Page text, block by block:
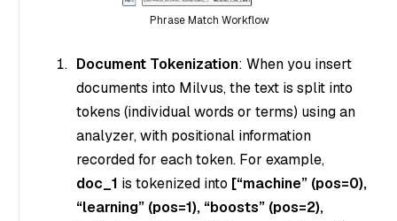
Phrase Match Workflow
Document Tokenization: When you insert
documents into Milvus, the text is split into
tokens (individual words or terms) using an
analyzer, with positional information
recorded for each token. For example,
doc_1 is tokenized into [“machine” (pos=0),
“learning” (pos=1), “boosts” (pos=2),